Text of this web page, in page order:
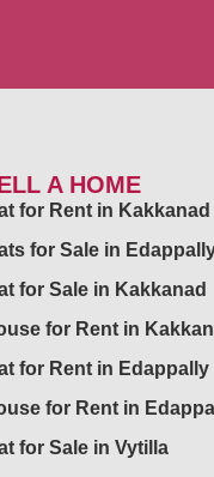
A HOME
for Rent in Kakkanad
for Sale in
for Sale in Kakkanad
for Rent in
for Rent in Edappally
for Rent in
for Sale in Vytilla